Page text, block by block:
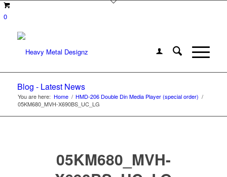
0
Blog - Latest News
You are here: Home / HMD-206 Double Din Media Player (special order) /
05KM680_MVH-X690BS_UC_LG
05KM680_MVH-